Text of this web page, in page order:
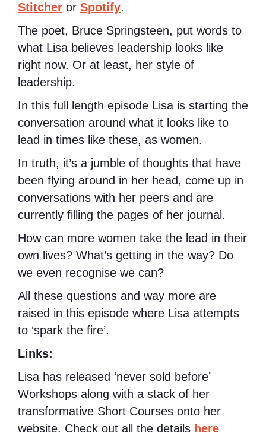
Stitcher or Spotify.
The poet, Bruce Springsteen, put words to
what Lisa believes leadership looks like
right now. Or at least, her style of
leadership.
In this full length episode Lisa is starting the
conversation around what it looks like to
lead in times like these, as women.
In truth, it’s a jumble of thoughts that have
been flying around in her head, come up in
conversations with her peers and are
currently filling the pages of her journal.
How can more women take the lead in their
own lives? What’s getting in the way? Do
we even recognise we can?
All these questions and way more are
raised in this episode where Lisa attempts
to ‘spark the fire’.
Links:
Lisa has released ‘never sold before’
Workshops along with a stack of her
transformative Short Courses onto her
website. Check out all the details here